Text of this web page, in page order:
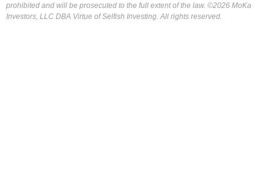
prohibited and will be prosecuted to the full extent of the law. ©2026 MoKa
Investors, LLC DBA Virtue of Selfish Investing. All rights reserved.